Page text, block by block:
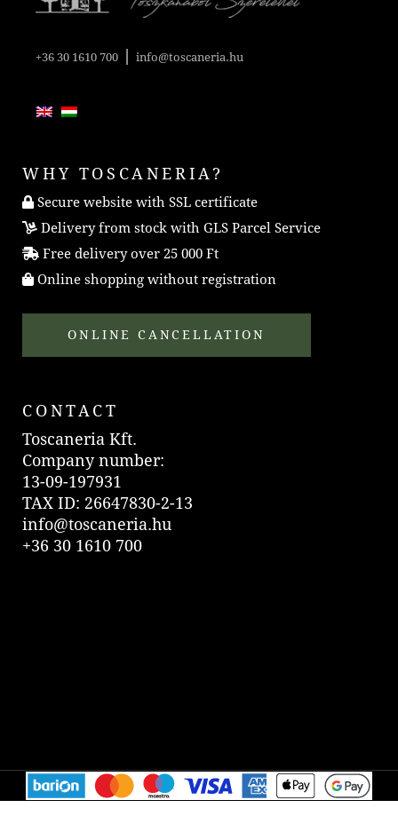
+36 30 1610 700 |info@toscaneria.hu
WHY TOSCANERIA?
Secure website with SSL certificate
Delivery from stock with GLS Parcel Service
Free delivery over 25 000 Ft
Online shopping without registration
ONLINE CANCELLATION
CONTACT
Toscaneria Kft.
Company number:
13-09-197931
TAX ID: 26647830-2-13
info@toscaneria.hu
+36 30 1610 700